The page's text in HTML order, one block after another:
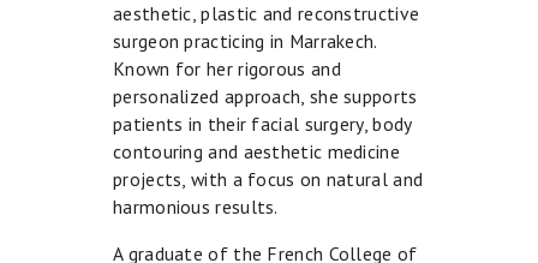
aesthetic, plastic and reconstructive
surgeon practicing in Marrakech.
Known for her rigorous and
personalized approach, she supports
patients in their facial surgery, body
contouring and aesthetic medicine
projects, with a focus on natural and
harmonious results.
A graduate of the French College of